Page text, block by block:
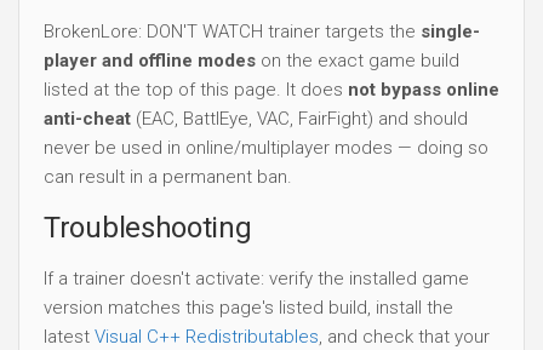
BrokenLore: DON'T WATCH trainer targets the single-
player and offline modes on the exact game build
listed at the top of this page. It does not bypass online
anti-cheat (EAC, BattlEye, VAC, FairFight) and should
never be used in online/multiplayer modes — doing so
can result in a permanent ban.
Troubleshooting
If a trainer doesn't activate: verify the installed game
version matches this page's listed build, install the
latest Visual C++ Redistributables, and check that your